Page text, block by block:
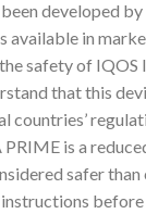
developed
available in
safety of IQOS
that this
countries’
is a
safer
before